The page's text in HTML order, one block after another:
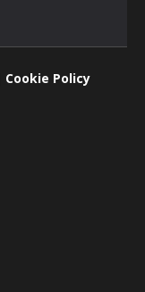
Cookie Policy